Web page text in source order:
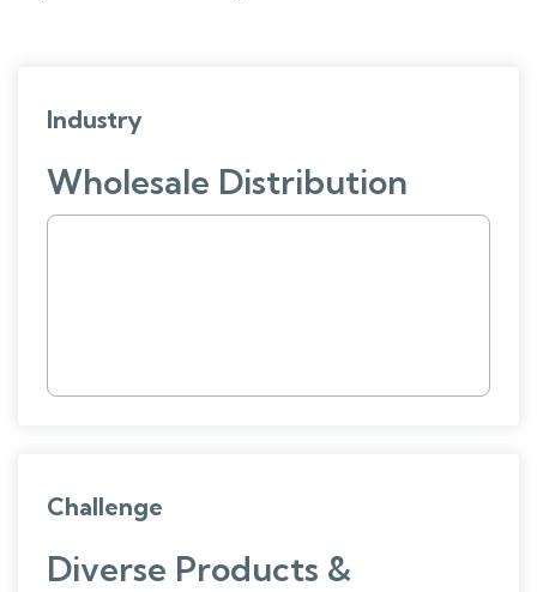
Industry
Wholesale Distribution
Challenge
Diverse Products &